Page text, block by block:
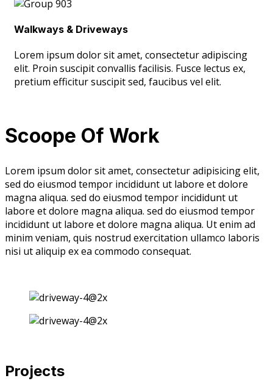
Walkways & Driveways
Lorem ipsum dolor sit amet, consectetur adipiscing
elit. Proin suscipit convallis facilisis. Fusce lectus ex,
pretium efficitur suscipit sed, faucibus vel elit.
Scoope Of Work
Lorem ipsum dolor sit amet, consectetur adipisicing elit,
sed do eiusmod tempor incididunt ut labore et dolore
magna aliqua. sed do eiusmod tempor incididunt ut
labore et dolore magna aliqua. sed do eiusmod tempor
incididunt ut labore et dolore magna aliqua. Ut enim ad
minim veniam, quis nostrud exercitation ullamco laboris
nisi ut aliquip ex ea commodo consequat.
Projects